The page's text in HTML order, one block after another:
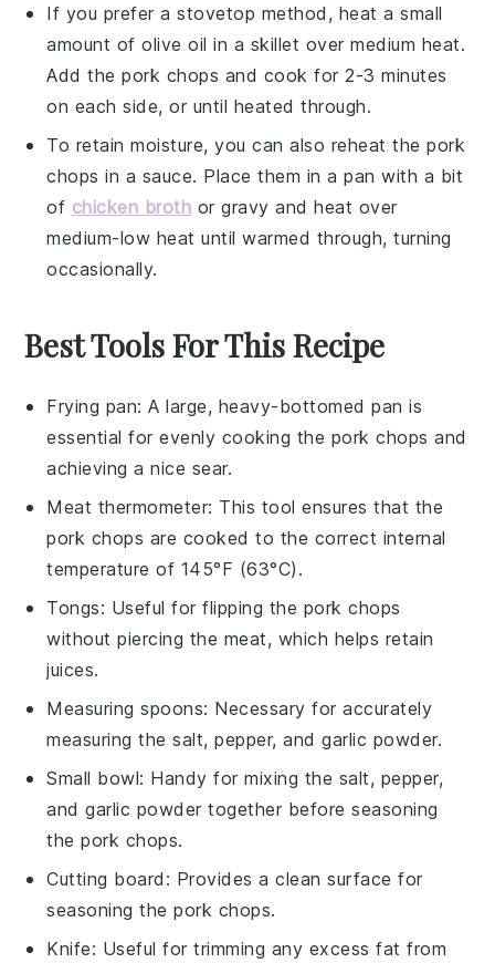
If you prefer a stovetop method, heat a small
amount ofolive oil in a skillet over medium heat.
Add thepork chops and cook for 2-3 minutes
on each side, or until heated through.
To retain moisture, you can also reheat thepork
chops in a sauce. Place them in a pan with a bit
of chicken broth orgravy and heat over
medium-low heat until warmed through, turning
occasionally.
Best Tools For This Recipe
Frying pan: A large, heavy-bottomed pan is
essential for evenly cooking the pork chops and
achieving a nice sear.
Meat thermometer: This tool ensures that the
pork chops are cooked to the correct internal
temperature of 145°F (63°C).
Tongs: Useful for flipping the pork chops
without piercing the meat, which helps retain
juices.
Measuring spoons: Necessary for accurately
measuring the salt, pepper, and garlic powder.
Small bowl: Handy for mixing the salt, pepper,
and garlic powder together before seasoning
the pork chops.
Cutting board : Provides a clean surface for
seasoning the pork chops.
Knife: Useful for trimming any excess fat from